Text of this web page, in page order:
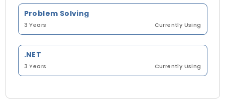
Problem Solving
3 Years Currently Using
.NET
3 Years Currently Using